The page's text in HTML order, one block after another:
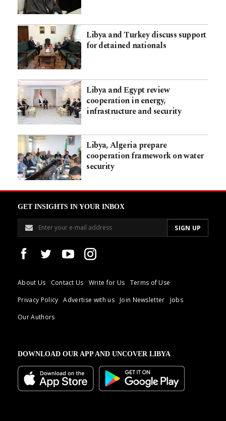
Libya and Turkey discuss support
for detained nationals
Libya and Egypt review
cooperation in energy,
infrastructure and security
Libya, Algeria prepare
cooperation framework on water
security
GET INSIGHTS IN YOUR INBOX
About Us Contact Us Write for Us
Terms of Use
Privacy Policy
Advertise with us Join Newsletter
Jobs
Our Authors
DOWNLOAD OUR APP AND UNCOVER LIBYA